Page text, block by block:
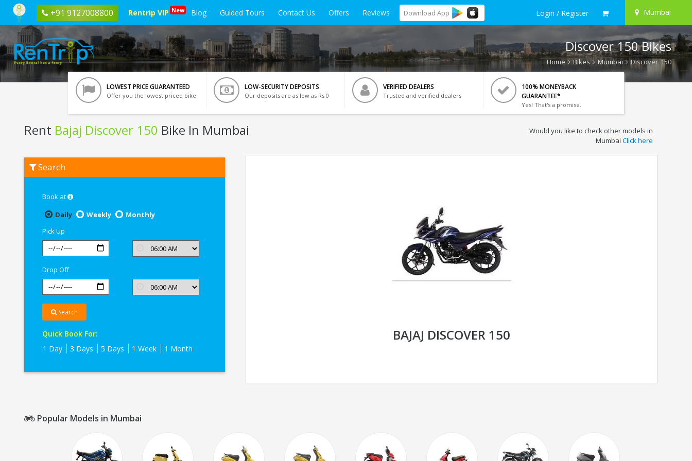
+91 9127008800 Rentrip VIP New Blog Guided Tours Contact Us Offers Reviews Download App Login / Register Mumbai
Discover 150 Bikes
Home Bikes Mumbai Discover 150
LOWEST PRICE GUARANTEED
Offer you the lowest priced bike
LOW-SECURITY DEPOSITS
Our deposits are as low as Rs 0
VERIFIED DEALERS
Trusted and verified dealers
100% MONEYBACK
GUARANTEE*
Yes! That's a promise.
Rent Bajaj Discover 150 Bike In Mumbai
Bajaj
Discover
Mumbai
Would you like to check other models in
Mumbai Click here
Search
Book at
Daily
Weekly
Monthly
Pick Up
Drop Off
Search
Quick Book For:
1 Day
3 Days 5 Days 1 Week 1 Month
BAJAJ DISCOVER 150
Popular Models in Mumbai